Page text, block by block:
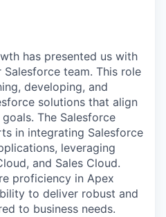
has presented us with
team. This role
developing, and
solutions that align
The Salesforce
in integrating Salesforce
leveraging
and Sales Cloud.
proficiency in Apex
to deliver robust and
to business needs.